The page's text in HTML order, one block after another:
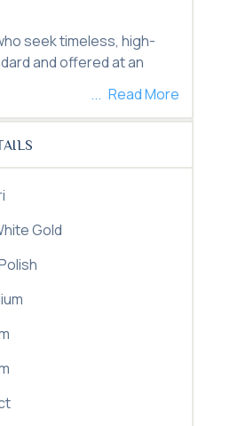
seek timeless, high-
and offered at an
Read More
Gold